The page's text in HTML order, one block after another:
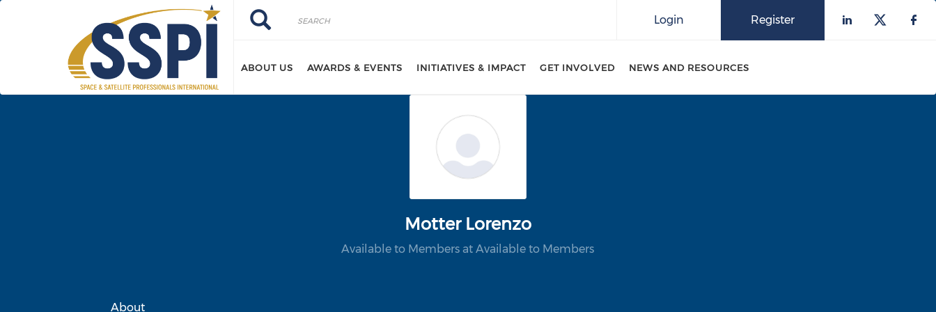
Skip to main content Search
Search Register
Login
ABOUT US AWARDS & EVENTS INITIATIVES & IMPACT GET INVOLVED NEWS AND RESOURCES
Motter Lorenzo
Available to Members at Available to Members
About